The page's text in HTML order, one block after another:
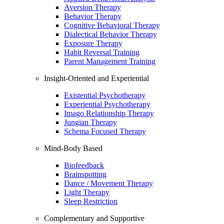
Aversion Therapy
Behavior Therapy
Cognitive Behavioral Therapy
Dialectical Behavior Therapy
Exposure Therapy
Habit Reversal Training
Parent Management Training
Insight-Oriented and Experiential
Existential Psychotherapy
Experiential Psychotherapy
Imago Relationship Therapy
Jungian Therapy
Schema Focused Therapy
Mind-Body Based
Biofeedback
Brainspotting
Dance / Movement Therapy
Light Therapy
Sleep Restriction
Complementary and Supportive